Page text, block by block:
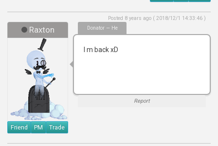
Raxton
Friend PM Trade
Donator — He
Posted 8 years ago ( 2018/12/1 14:33:46 )
I m back xD
Report